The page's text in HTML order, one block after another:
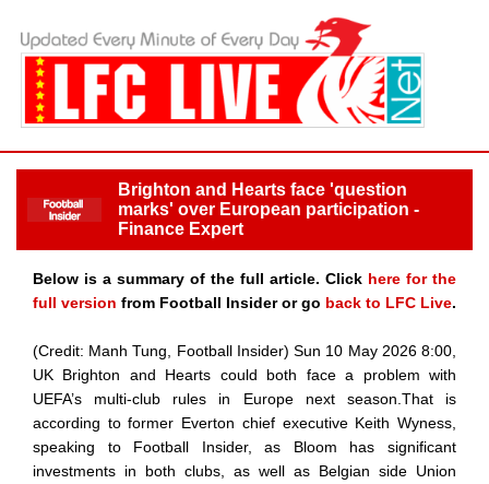
Brighton and Hearts face 'question
marks' over European participation -
Finance Expert
Below is a summary of the full article. Click here for the
full version from Football Insider or go back to LFC Live.
(Credit: Manh Tung, Football Insider) Sun 10 May 2026 8:00,
UK Brighton and Hearts could both face a problem with
UEFA’s multi-club rules in Europe next season.That is
according to former Everton chief executive Keith Wyness,
speaking to Football Insider, as Bloom has significant
investments in both clubs, as well as Belgian side Union